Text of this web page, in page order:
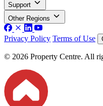
Support
Other Regions
Privacy Policy Terms of Use
© 2026 Property Centre. All